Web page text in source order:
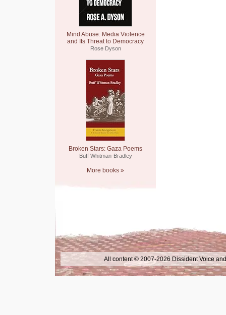
Mind Abuse: Media Violence
and Its Threat to Democracy
Rose Dyson
Broken Stars: Gaza Poems
Buff Whitman-Bradley
More books »
All content © 2007-2026 Dissident Voice